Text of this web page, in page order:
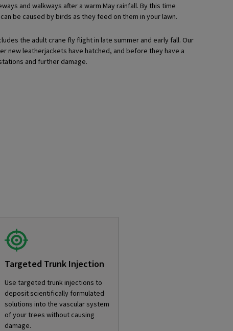
and walkways after a warm May rainfall. By this time
be caused by birds as they feed on them in your lawn.
the adult crane fly flight in late summer and early fall. Our
new leatherjackets have hatched, and before they have a
and further damage.
Targeted Trunk Injection
Use targeted trunk injections to
deposit scientifically formulated
solutions into the vascular system
of your trees without causing
damage.